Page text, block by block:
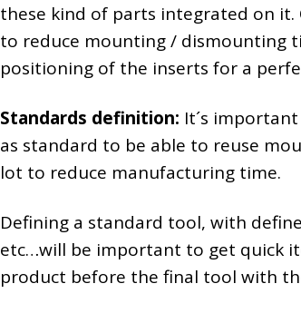
these kind of parts integrated on
to reduce mounting / dismounting
positioning of the inserts for a
Standards definition: It´s
as standard to be able to reuse
lot to reduce manufacturing time.
Defining a standard tool, with
etc…will be important to get quick
product before the final tool with